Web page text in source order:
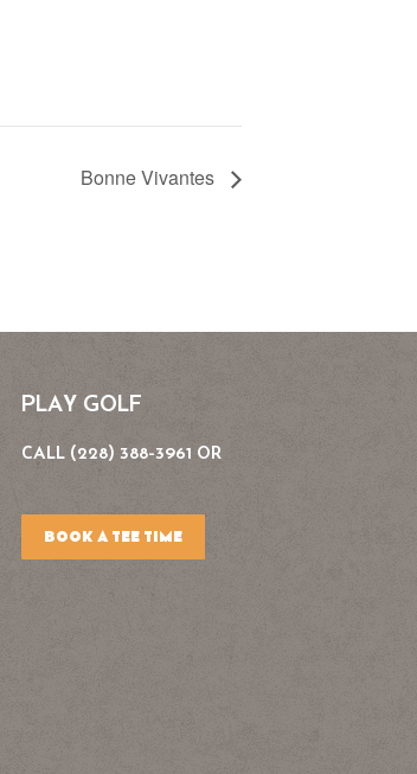
Bonne Vivantes
PLAY GOLF
CALL (228) 388-3961 OR
BOOK A TEE TIME